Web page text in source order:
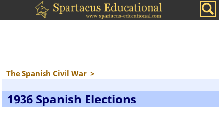
The Spanish Civil War >
1936 Spanish Elections